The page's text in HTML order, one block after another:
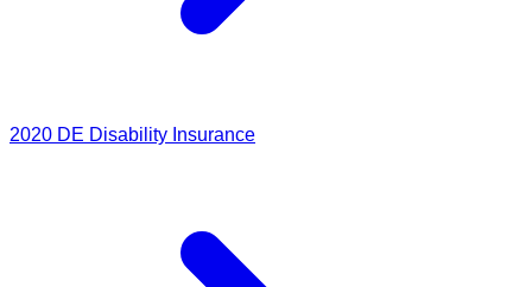
2020 DE Disability Insurance